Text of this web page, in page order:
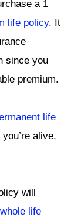
a 1
life policy. It
since you
premium.
life
alive,
will
whole life